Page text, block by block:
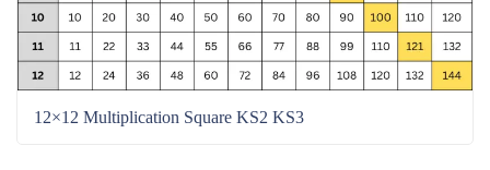
12×12 Multiplication Square KS2 KS3